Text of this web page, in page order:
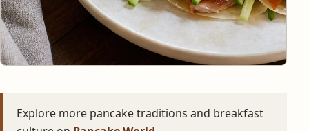
Explore more pancake traditions and breakfast